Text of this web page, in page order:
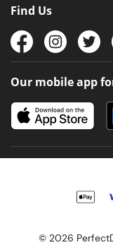
Find Us
Our mobile app
© 2026